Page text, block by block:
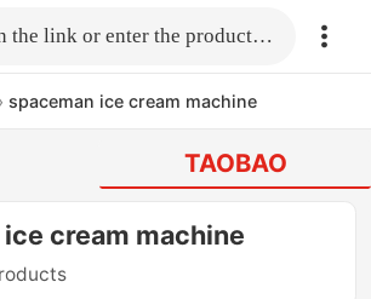
Fill in the link or enter the product name.
› spaceman ice cream machine
TAOBAO
cream machine